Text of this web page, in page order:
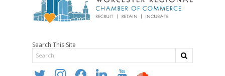
Search This Site
twitter instagramfacebooklinkedin youtube soundcloud